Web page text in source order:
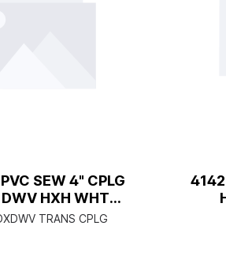
SEW 4" CPLG
HXH WHT
TRANS CPLG